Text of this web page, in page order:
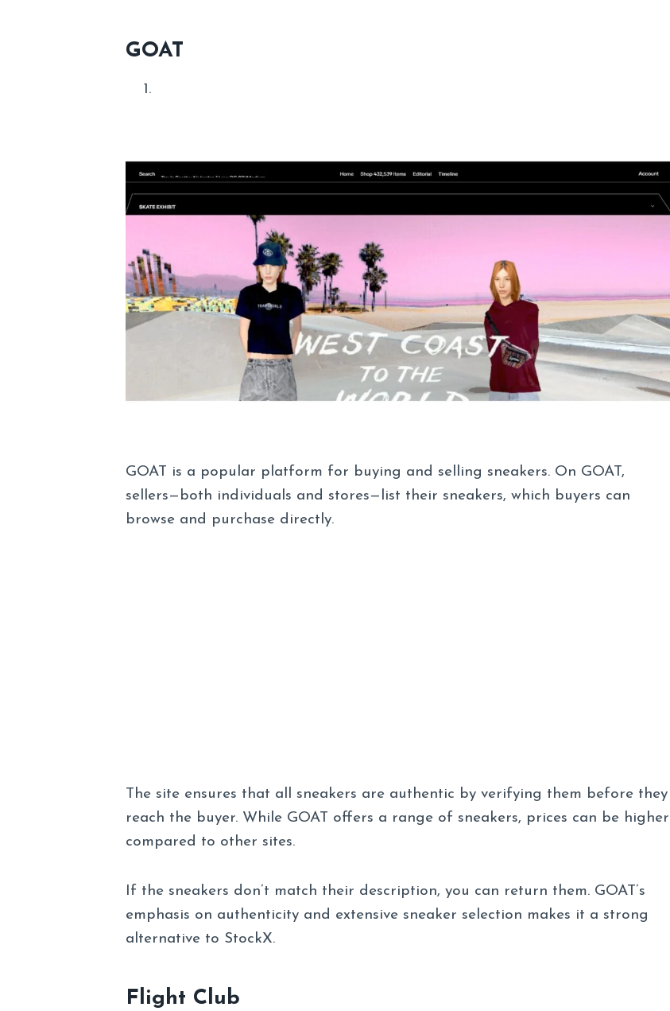
GOAT
GOAT is a popular platform for buying and selling sneakers. On GOAT,
sellers—both individuals and stores—list their sneakers, which buyers can
browse and purchase directly.
The site ensures that all sneakers are authentic by verifying them before they
reach the buyer. While GOAT offers a range of sneakers, prices can be higher
compared to other sites.
If the sneakers don’t match their description, you can return them. GOAT’s
emphasis on authenticity and extensive sneaker selection makes it a strong
alternative to StockX.
Flight Club